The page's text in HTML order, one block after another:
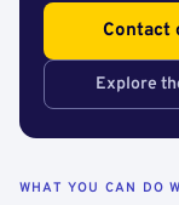
Contact
Explore
WHAT YOU CAN DO